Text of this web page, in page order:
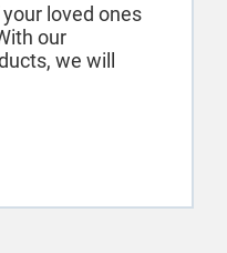
loved ones
our
we will